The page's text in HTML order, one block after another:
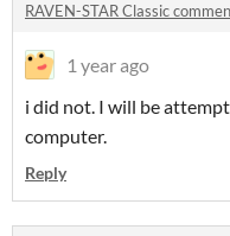
RAVEN-STAR Classic
1 year ago
i did not. I will be
computer.
Reply